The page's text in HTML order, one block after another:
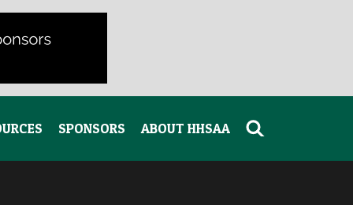
SPONSORS ABOUT HHSAA